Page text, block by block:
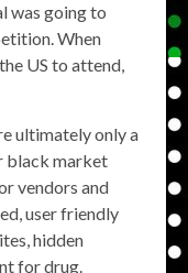
was going to
When
US to attend,
ultimately only a
black market
vendors and
user friendly
hidden
for drug.